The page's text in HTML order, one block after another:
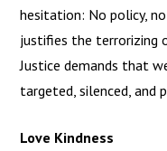
hesitation: No policy,
justifies the terrorizing
Justice demands that
targeted, silenced, and
Love Kindness